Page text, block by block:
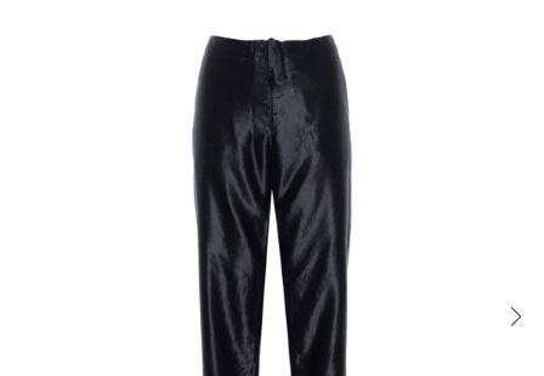
SUBMIT REVIEW